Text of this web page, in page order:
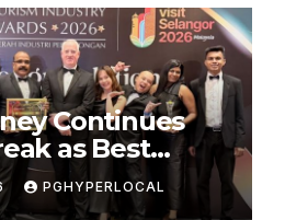
Continues
as Best
Hotel at
Awards
PGHYPERLOCAL